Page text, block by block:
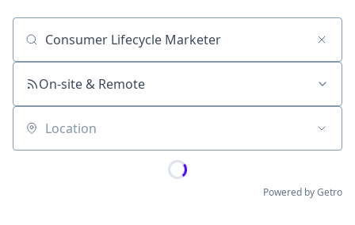
Job title, company or keyword
On-site & Remote
Location
Powered by Getro